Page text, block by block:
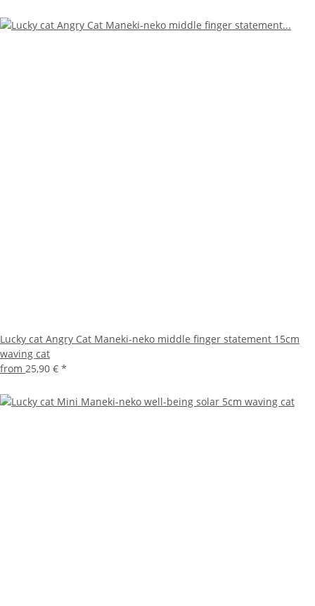
Lucky cat Angry Cat Maneki-neko middle finger statement 15cm
waving cat
from 25,90 € *